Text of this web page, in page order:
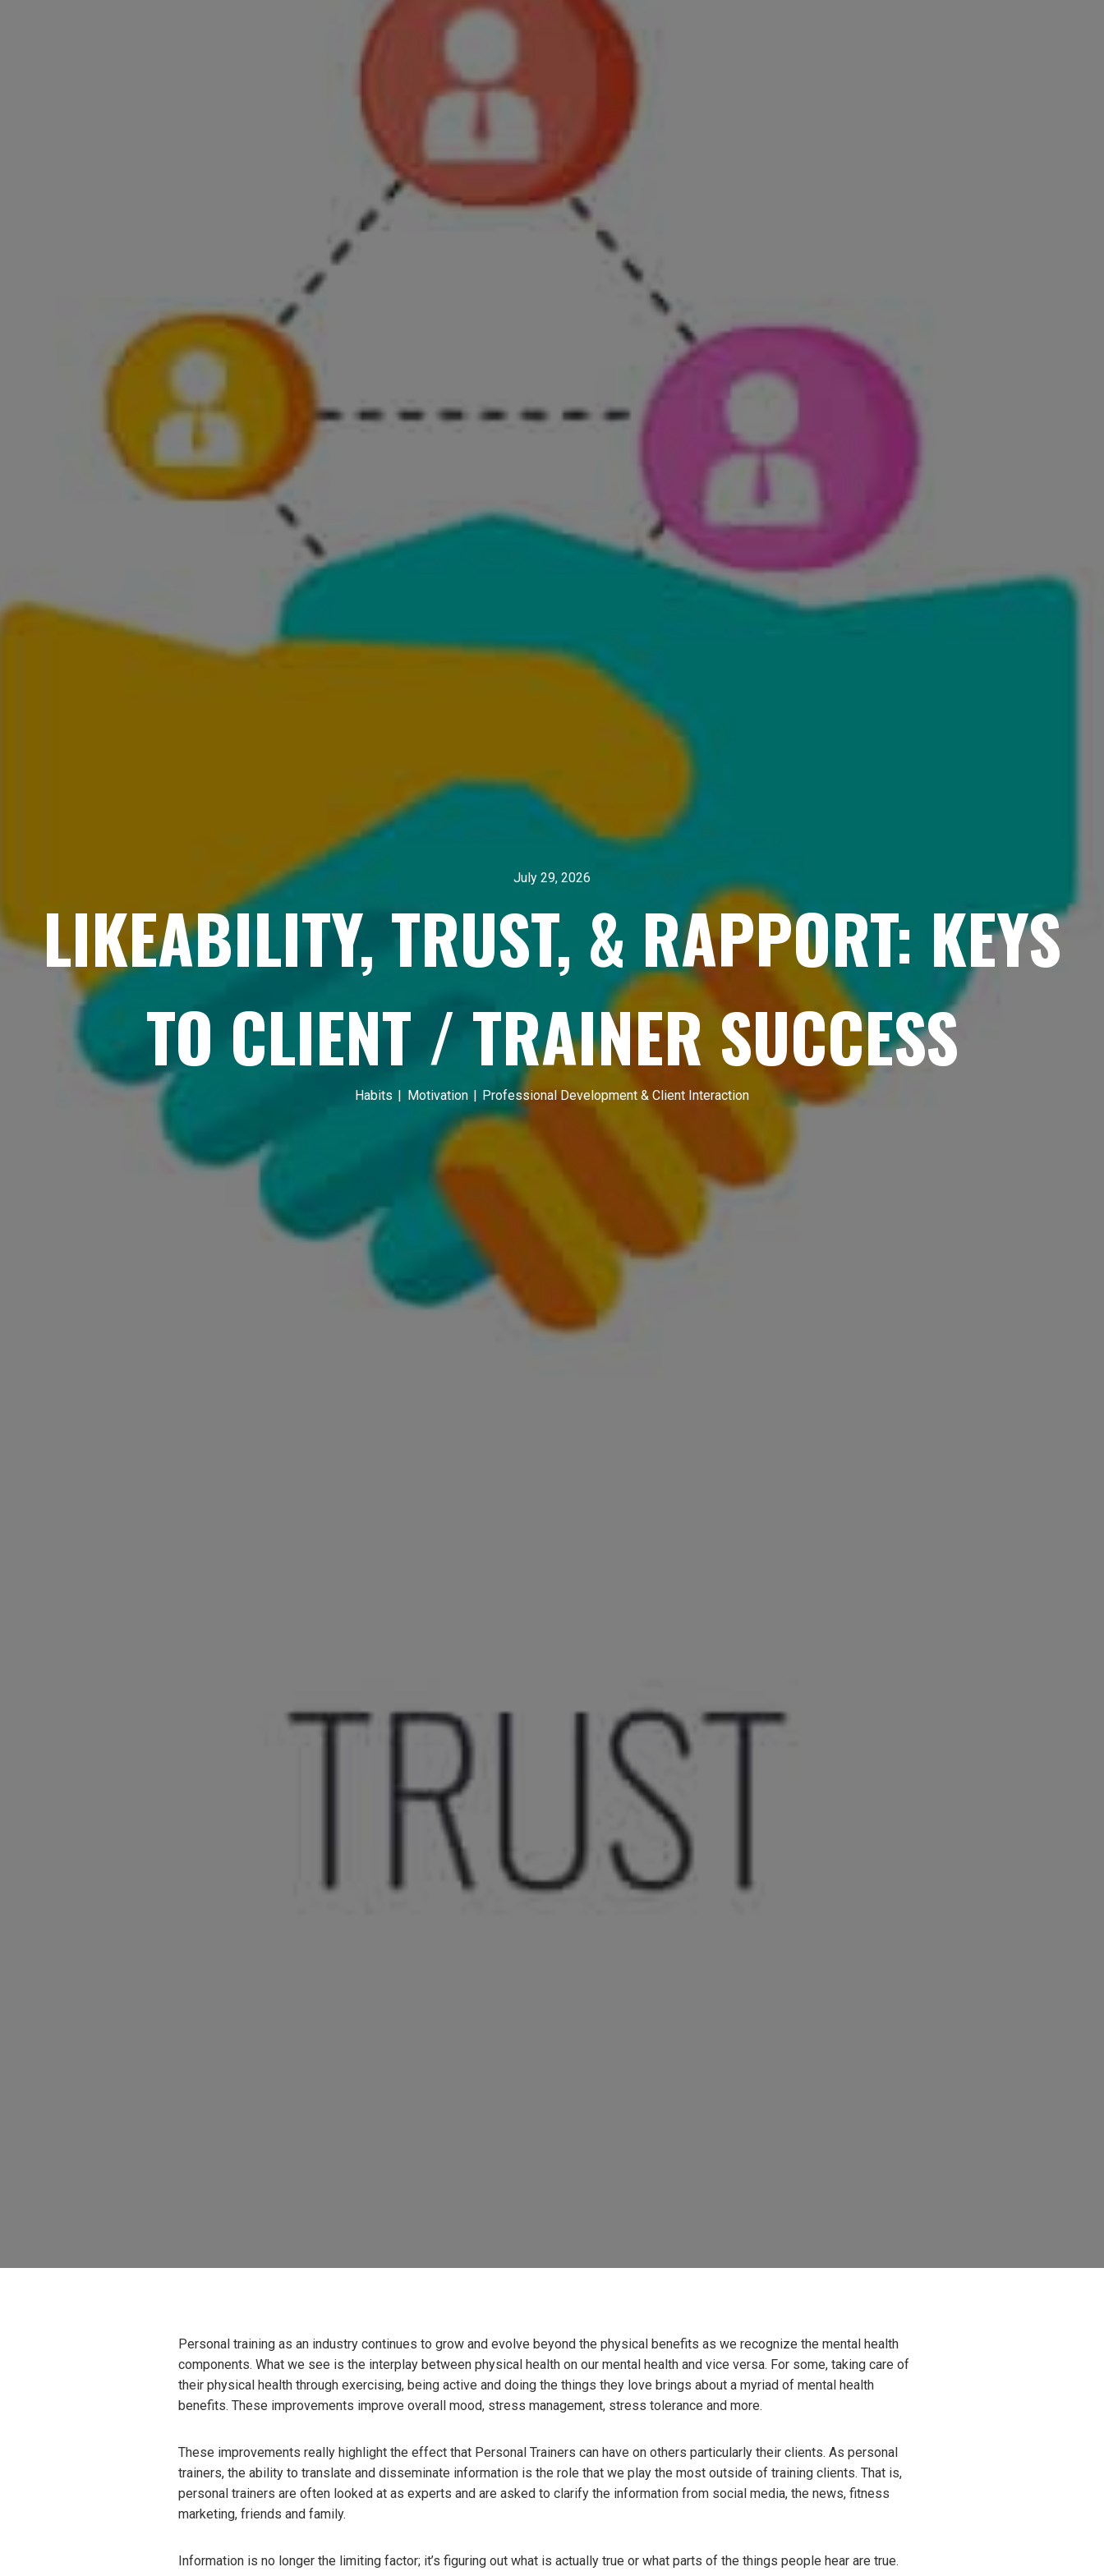
July 29, 2026
LIKEABILITY, TRUST, & RAPPORT: KEYS
TO CLIENT / TRAINER SUCCESS
Habits | Motivation | Professional Development & Client Interaction
Personal training as an industry continues to grow and evolve beyond the physical benefits as we recognize the mental health
components. What we see is the interplay between physical health on our mental health and vice versa. For some, taking care of
their physical health through exercising, being active and doing the things they love brings about a myriad of mental health
benefits. These improvements improve overall mood, stress management, stress tolerance and more.
These improvements really highlight the effect that Personal Trainers can have on others particularly their clients. As personal
trainers, the ability to translate and disseminate information is the role that we play the most outside of training clients. That is,
personal trainers are often looked at as experts and are asked to clarify the information from social media, the news, fitness
marketing, friends and family.
Information is no longer the limiting factor; it’s figuring out what is actually true or what parts of the things people hear are true.